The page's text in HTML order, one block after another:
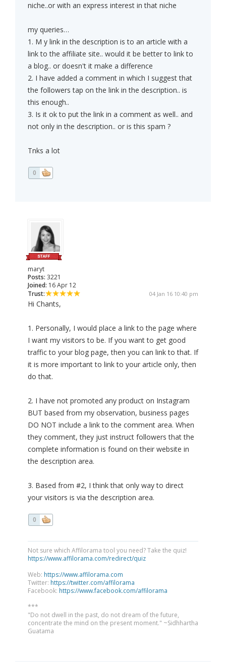
niche..or with an express interest in that niche
my queries…
1. M y link in the description is to an article with a
link to the affiliate site.. would it be better to link to
a blog.. or doesn't it make a difference
2. I have added a comment in which I suggest that
the followers tap on the link in the description.. is
this enough..
3. Is it ok to put the link in a comment as well.. and
not only in the description.. or is this spam ?
Tnks a lot
0
maryt
Posts: 3221
Joined: 16 Apr 12
Trust:
04 Jan 16 10:40 pm
Hi Chants,
1. Personally, I would place a link to the page where
I want my visitors to be. If you want to get good
traffic to your blog page, then you can link to that. If
it is more important to link to your article only, then
do that.
2. I have not promoted any product on Instagram
BUT based from my observation, business pages
DO NOT include a link to the comment area. When
they comment, they just instruct followers that the
complete information is found on their website in
the description area.
3. Based from #2, I think that only way to direct
your visitors is via the description area.
0
Not sure which Affilorama tool you need? Take the quiz!
https://www.affilorama.com/redirect/quiz
Web: https://www.affilorama.com
Twitter: https://twitter.com/affilorama
Facebook: https://www.facebook.com/affilorama
***
"Do not dwell in the past, do not dream of the future,
concentrate the mind on the present moment." ~Sidhhartha
Guatama